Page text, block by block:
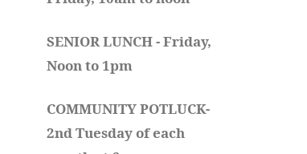
SENIOR LUNCH - Friday,
Noon to 1pm
COMMUNITY POTLUCK-
2nd Tuesday of each